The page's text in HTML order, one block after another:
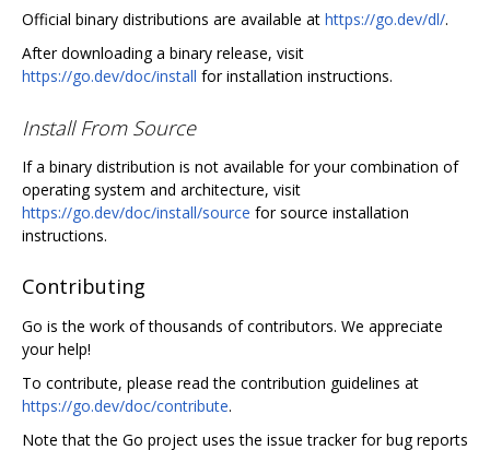
Official binary distributions are available at https://go.dev/dl/.
After downloading a binary release, visit
https://go.dev/doc/install for installation instructions.
Install From Source
If a binary distribution is not available for your combination of
operating system and architecture, visit
https://go.dev/doc/install/source for source installation
instructions.
Contributing
Go is the work of thousands of contributors. We appreciate
your help!
To contribute, please read the contribution guidelines at
https://go.dev/doc/contribute.
Note that the Go project uses the issue tracker for bug reports